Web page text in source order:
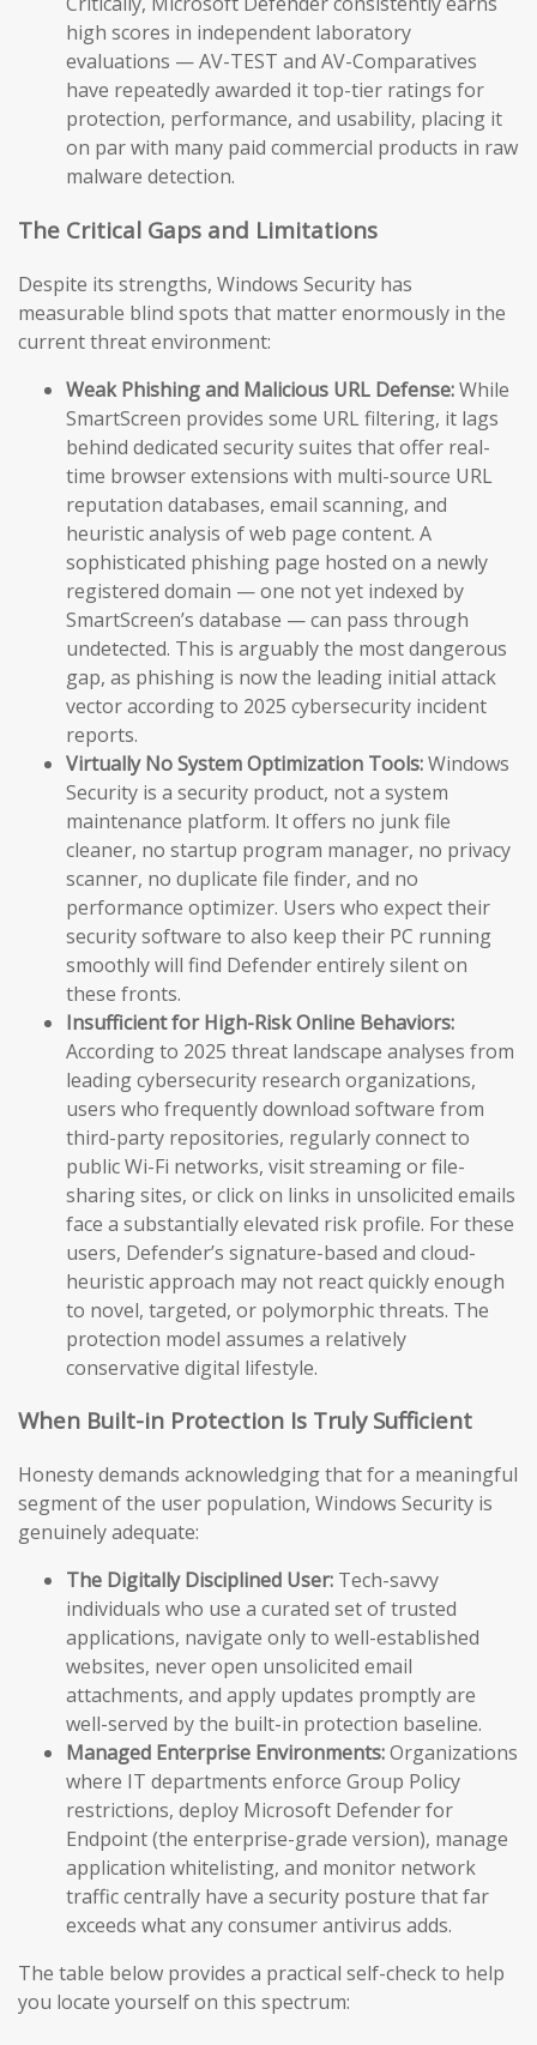
high scores in independent laboratory
evaluations — AV-TEST and AV-Comparatives
have repeatedly awarded it top-tier ratings for
protection, performance, and usability, placing it
on par with many paid commercial products in raw
malware detection.
The Critical Gaps and Limitations
Despite its strengths, Windows Security has
measurable blind spots that matter enormously in the
current threat environment:
Weak Phishing and Malicious URL Defense:While
SmartScreen provides some URL filtering, it lags
behind dedicated security suites that offer real-
time browser extensions with multi-source URL
reputation databases, email scanning, and
heuristic analysis of web page content. A
sophisticated phishing page hosted on a newly
registered domain — one not yet indexed by
SmartScreen’s database — can pass through
undetected. This is arguably the most dangerous
gap, as phishing is now the leading initial attack
vector according to 2025 cybersecurity incident
reports.
Virtually No System Optimization Tools:Windows
Security is a security product, not a system
maintenance platform. It offers no junk file
cleaner, no startup program manager, no privacy
scanner, no duplicate file finder, and no
performance optimizer. Users who expect their
security software to also keep their PC running
smoothly will find Defender entirely silent on
these fronts.
Insufficient for High-Risk Online Behaviors:
According to 2025 threat landscape analyses from
leading cybersecurity research organizations,
users who frequently download software from
third-party repositories, regularly connect to
public Wi-Fi networks, visit streaming or file-
sharing sites, or click on links in unsolicited emails
face a substantially elevated risk profile. For these
users, Defender’s signature-based and cloud-
heuristic approach may not react quickly enough
to novel, targeted, or polymorphic threats. The
protection model assumes a relatively
conservative digital lifestyle.
When Built-in Protection Is Truly Sufficient
Honesty demands acknowledging that for a meaningful
segment of the user population, Windows Security is
genuinely adequate:
The Digitally Disciplined User: Tech-savvy
individuals who use a curated set of trusted
applications, navigate only to well-established
websites, never open unsolicited email
attachments, and apply updates promptly are
well-served by the built-in protection baseline.
Managed Enterprise Environments:Organizations
where IT departments enforce Group Policy
restrictions, deploy Microsoft Defender for
Endpoint (the enterprise-grade version), manage
application whitelisting, and monitor network
traffic centrally have a security posture that far
exceeds what any consumer antivirus adds.
The table below provides a practical self-check to help
you locate yourself on this spectrum: